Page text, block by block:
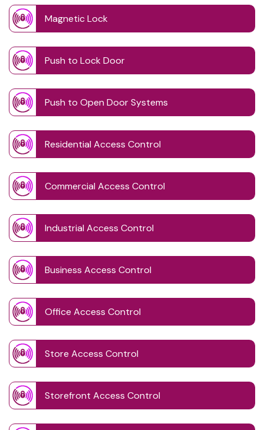
Magnetic Lock
Push to Lock Door
Push to Open Door Systems
Residential Access Control
Commercial Access Control
Industrial Access Control
Business Access Control
Office Access Control
Store Access Control
Storefront Access Control